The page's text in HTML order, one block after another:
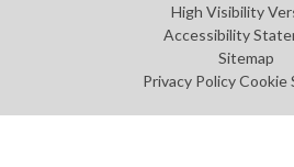
High Visibility
Accessibility
Sitemap
Privacy Policy Cookie